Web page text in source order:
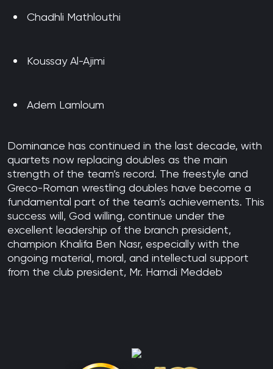
Chadhli Mathlouthi
Koussay Al-Ajimi
Adem Lamloum
Dominance has continued in the last decade, with
quartets now replacing doubles as the main
strength of the team’s record. The freestyle and
Greco-Roman wrestling doubles have become a
fundamental part of the team’s achievements. This
success will, God willing, continue under the
excellent leadership of the branch president,
champion Khalifa Ben Nasr, especially with the
ongoing material, moral, and intellectual support
from the club president, Mr. Hamdi Meddeb